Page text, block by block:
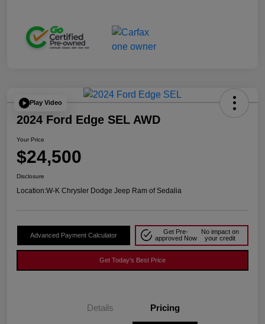
Play Video
2024 Ford Edge SEL AWD
Your Price
$24,500
Disclosure
Location:W-K Chrysler Dodge Jeep Ram of Sedalia
Advanced Payment Calculator
Get Pre-
approved Now
No impact on
your credit
Get Today's Best Price
Details Pricing